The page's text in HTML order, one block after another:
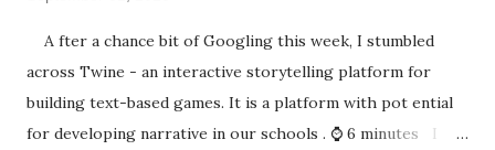
A fter a chance bit of Googling this week, I stumbled
across Twine - an interactive storytelling platform for
building text-based games. It is a platform with pot ential
for developing narrative in our schools . ⌚ 6 minutes I